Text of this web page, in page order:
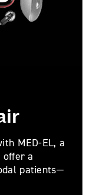
MED-EL, a
offer a
patients—